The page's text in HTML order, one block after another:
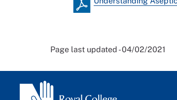
Page last updated - 04/02/2021